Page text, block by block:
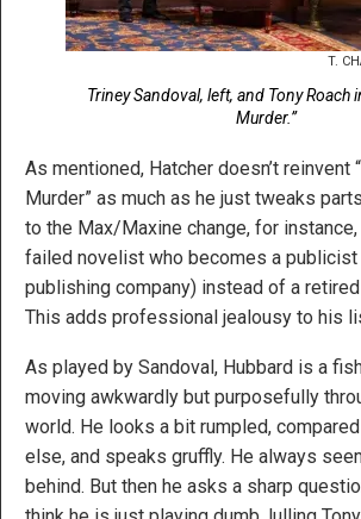
T.
Triney Sandoval, left, and Tony Roach
Murder.”
As mentioned, Hatcher doesn’t reinvent
Murder” as much as he just tweaks
to the Max/Maxine change, for
failed novelist who becomes a publicist
publishing company) instead of a
This adds professional jealousy to his
As played by Sandoval, Hubbard is a
moving awkwardly but purposefully
world. He looks a bit rumpled,
else, and speaks gruffly. He always
behind. But then he asks a sharp